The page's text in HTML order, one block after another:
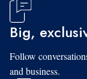
Big,
Follow
and business.